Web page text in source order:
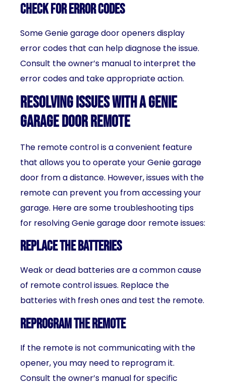
Check for error codes
Some Genie garage door openers display
error codes that can help diagnose the issue.
Consult the owner’s manual to interpret the
error codes and take appropriate action.
Resolving issues with a Genie
garage door remote
The remote control is a convenient feature
that allows you to operate your Genie garage
door from a distance. However, issues with the
remote can prevent you from accessing your
garage. Here are some troubleshooting tips
for resolving Genie garage door remote issues:
Replace the batteries
Weak or dead batteries are a common cause
of remote control issues. Replace the
batteries with fresh ones and test the remote.
Reprogram the remote
If the remote is not communicating with the
opener, you may need to reprogram it.
Consult the owner’s manual for specific